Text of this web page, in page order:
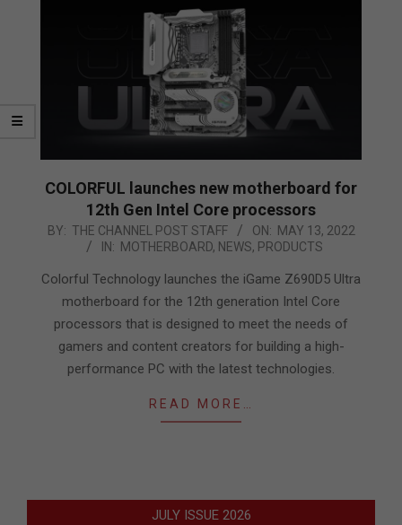
COLORFUL launches new motherboard for
12th Gen Intel Core processors
2022-
13
BY: THE CHANNEL POST STAFF ON: MAY 13, 2022
IN: MOTHERBOARD, NEWS, PRODUCTS
Colorful Technology launches the iGame Z690D5 Ultra
motherboard for the 12th generation Intel Core
processors that is designed to meet the needs of
gamers and content creators for building a high-
performance PC with the latest technologies.
READ MORE…
JULY ISSUE 2026